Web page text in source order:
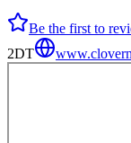
Be the first to
2DT